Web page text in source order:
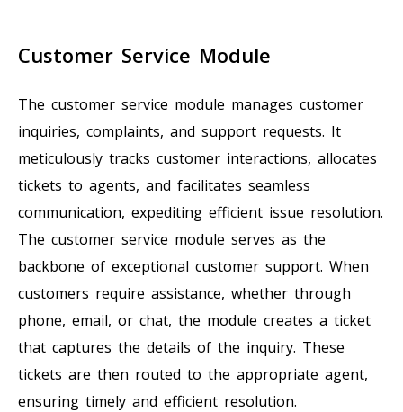
Customer Service Module
The customer service module manages customer
inquiries, complaints, and support requests. It
meticulously tracks customer interactions, allocates
tickets to agents, and facilitates seamless
communication, expediting efficient issue resolution.
The customer service module serves as the
backbone of exceptional customer support. When
customers require assistance, whether through
phone, email, or chat, the module creates a ticket
that captures the details of the inquiry. These
tickets are then routed to the appropriate agent,
ensuring timely and efficient resolution.